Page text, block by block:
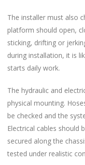
The installer must also
platform should open,
sticking, drifting or
during installation, it is
starts daily work.
The hydraulic and
physical mounting.
be checked and the
Electrical cables should
secured along the
tested under realistic